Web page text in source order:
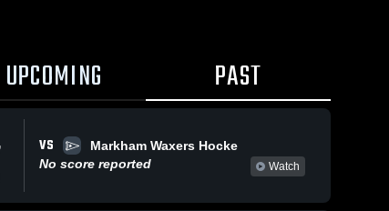
UPCOMING PAST
VS
Markham Waxers Hocke
No score reported
Watch